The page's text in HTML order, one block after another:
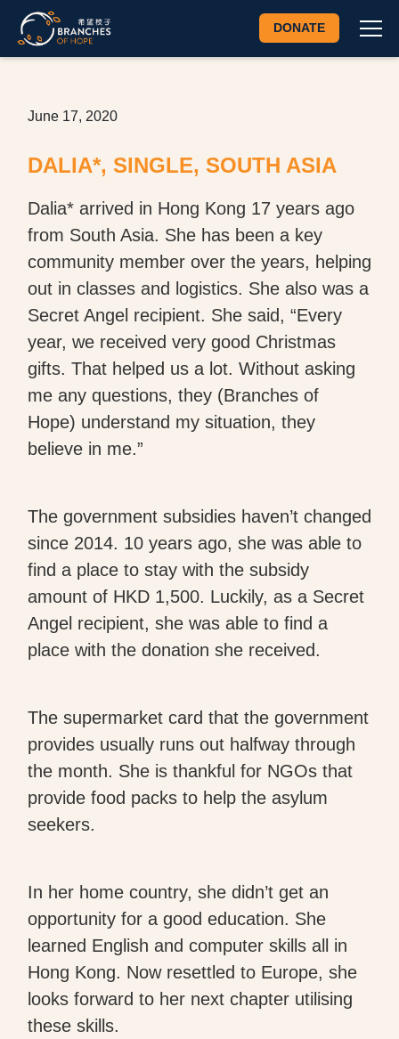
DONATE
June 17, 2020
DALIA*, SINGLE, SOUTH ASIA
Dalia* arrived in Hong Kong 17 years ago
from South Asia. She has been a key
community member over the years, helping
out in classes and logistics. She also was a
Secret Angel recipient. She said, “Every
year, we received very good Christmas
gifts. That helped us a lot. Without asking
me any questions, they (Branches of
Hope) understand my situation, they
believe in me.”
The government subsidies haven’t changed
since 2014. 10 years ago, she was able to
find a place to stay with the subsidy
amount of HKD 1,500. Luckily, as a Secret
Angel recipient, she was able to find a
place with the donation she received.
The supermarket card that the government
provides usually runs out halfway through
the month. She is thankful for NGOs that
provide food packs to help the asylum
seekers.
In her home country, she didn’t get an
opportunity for a good education. She
learned English and computer skills all in
Hong Kong. Now resettled to Europe, she
looks forward to her next chapter utilising
these skills.